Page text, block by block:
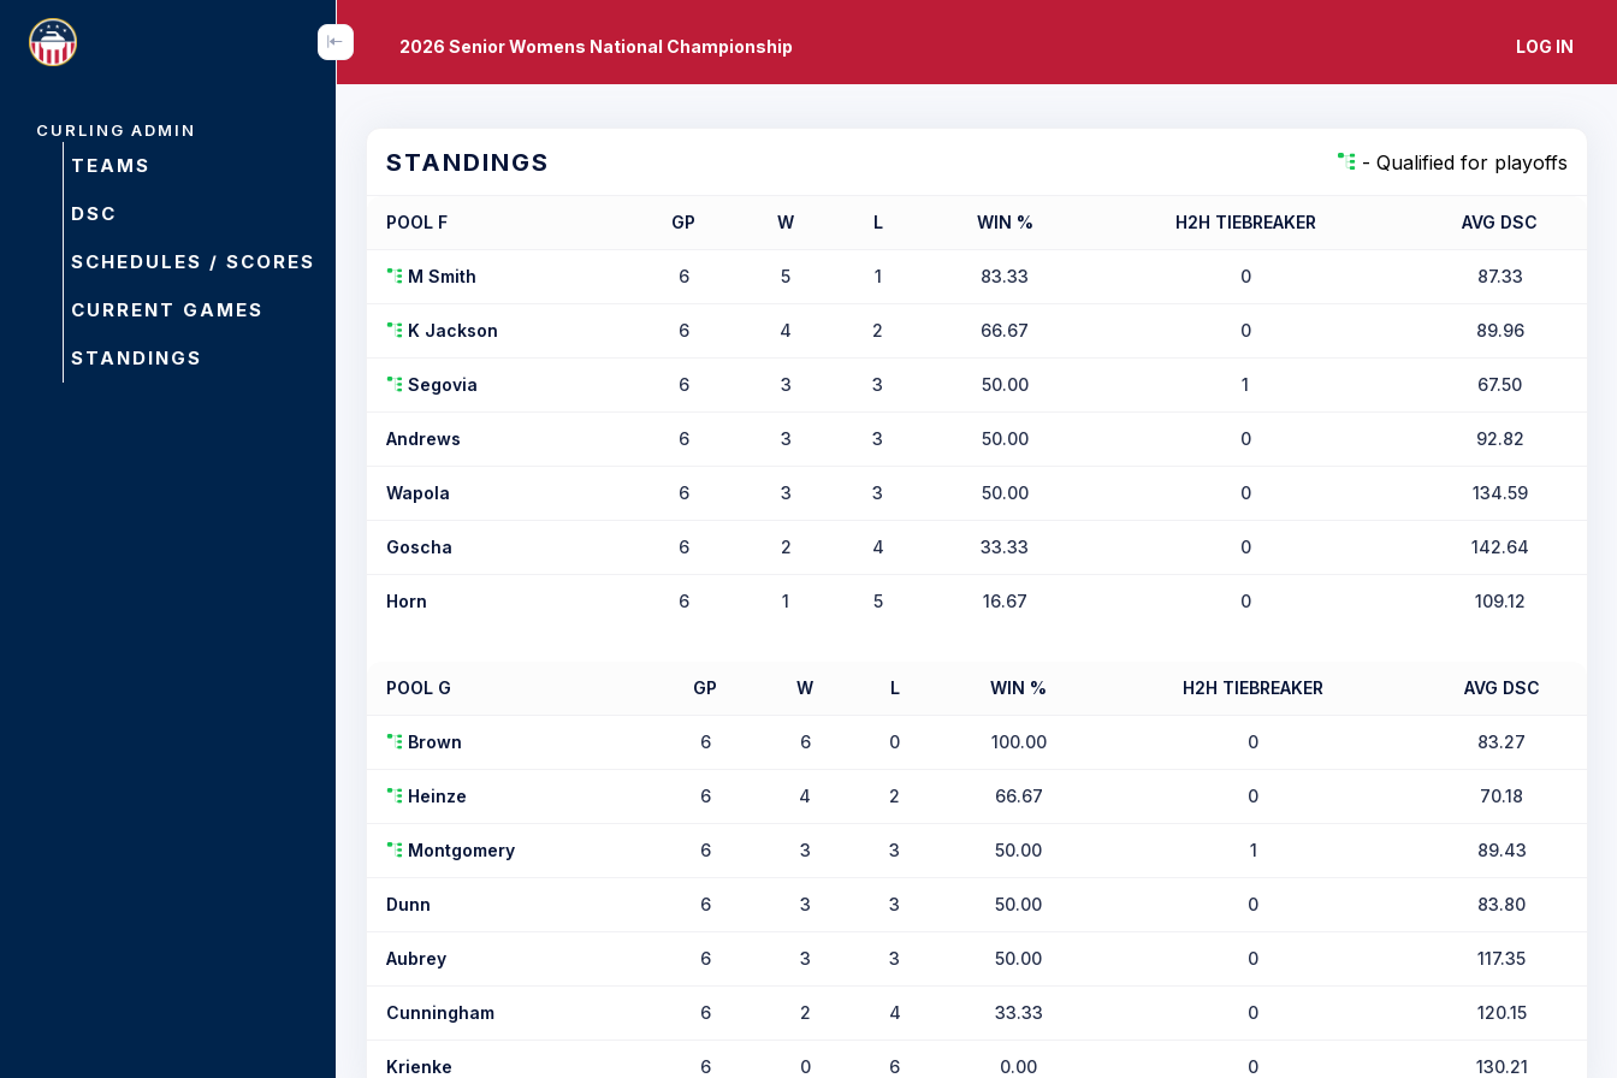
CURLING ADMIN
TEAMS
DSC
SCHEDULES / SCORES
CURRENT GAMES
STANDINGS
2026 Senior Womens National Championship LOG IN
STANDINGS - Qualified for playoffs
POOL F GP W L WIN % H2H TIEBREAKER AVG DSC
M Smith 6 5 1 83.33 0 87.33
K Jackson 6 4 2 66.67 0 89.96
Segovia 6 3 3 50.00 1 67.50
Andrews 6 3 3 50.00 0 92.82
Wapola 6 3 3 50.00 0 134.59
Goscha 6 2 4 33.33 0 142.64
Horn 6 1 5 16.67 0 109.12
POOL G GP W L WIN % H2H TIEBREAKER AVG DSC
Brown 6 6 0 100.00 0 83.27
Heinze 6 4 2 66.67 0 70.18
Montgomery 6 3 3 50.00 1 89.43
Dunn 6 3 3 50.00 0 83.80
Aubrey 6 3 3 50.00 0 117.35
Cunningham 6 2 4 33.33 0 120.15
Krienke 6 0 6 0.00 0 130.21